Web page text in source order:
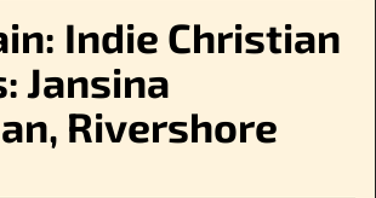
Indie Christian
Jansina
Rivershore